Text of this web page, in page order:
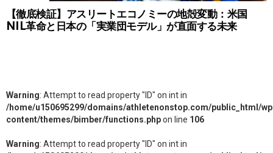
【徹底検証】アスリートエコノミーの地殻変動：米国
NIL革命と日本の「実業団モデル」が直面する未来
Warning: Attempt to read property "ID" on int in
/home/u150695299/domains/athletenonstop.com/public_html/
content/themes/bimber/functions.phpon line 106
Warning: Attempt to read property "ID" on int in